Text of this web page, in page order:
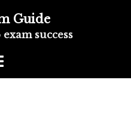
Guide
success